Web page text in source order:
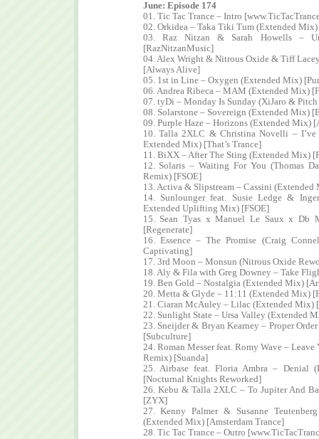
June: Episode 174
01. Tic Tac Trance – Intro
02. Orkidea – Taka Tiki Tum (Extended Mix)
03. Raz Nitzan & Sarah Howells –
[RazNitzanMusic]
04. Alex Wright & Nitrous Oxide & Tiff
[Always Alive]
05. 1st in Line – Oxygen (Extended Mix)
06. Andrea Ribeca – MAM (Extended Mix)
07. tyDi – Monday Is Sunday (XiJaro &
08. Solarstone – Sovereign (Extended Mix)
09. Purple Haze – Horizons (Extended Mix)
10. Talla 2XLC & Christina Novelli – I’ve
Extended Mix) [That’s Trance]
11. BiXX – After The Sting (Extended Mix)
12. Solaris – Waiting For You (Thomas
Remix) [FSOE]
13. Activa & Slipstream – Cassini (Extended
14. Sunlounger feat. Susie Ledge &
Extended Uplifting Mix) [FSOE]
15. Sean Tyas x Manuel Le Saux x Db
[Regenerate]
16. Essence – The Promise (Craig
Captivating]
17. 3rd Moon – Monsun (Nitrous Oxide
18. Aly & Fila with Greg Downey – Take
19. Ben Gold – Nostalgia (Extended Mix)
20. Metta & Glyde – 11:11 (Extended Mix)
21. Ciaran McAuley – Lilac (Extended Mix)
22. Sunlight State – Ursa Valley (Extended
23. Sneijder & Bryan Kearney – Proper
[Subculture]
24. Roman Messer feat. Romy Wave –
Remix) [Suanda]
25. Airbase feat. Floria Ambra – Denial
[Nocturnal Knights Reworked]
26. Kebu & Talla 2XLC – To Jupiter And
[ZYX]
27. Kenny Palmer & Susanne
(Extended Mix) [Amsterdam Trance]
28. Tic Tac Trance – Outro